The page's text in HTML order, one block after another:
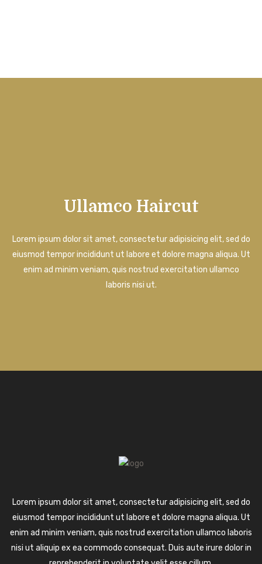
Ullamco Haircut
Lorem ipsum dolor sit amet, consectetur adipisicing elit, sed do
eiusmod tempor incididunt ut labore et dolore magna aliqua. Ut
enim ad minim veniam, quis nostrud exercitation ullamco
laboris nisi ut.
Lorem ipsum dolor sit amet, consectetur adipisicing elit, sed do
eiusmod tempor incididunt ut labore et dolore magna aliqua. Ut
enim ad minim veniam, quis nostrud exercitation ullamco laboris
nisi ut aliquip ex ea commodo consequat. Duis aute irure dolor in